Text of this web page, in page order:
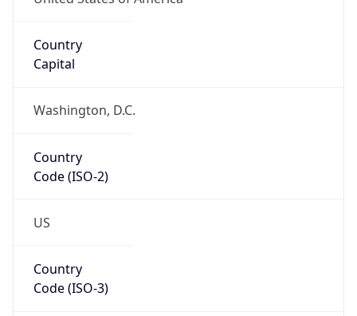
Country
Capital
Washington, D.C.
Country
Code (ISO-2)
US
Country
Code (ISO-3)